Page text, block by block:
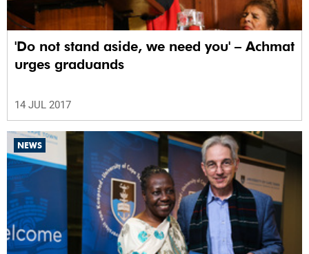
'Do not stand aside, we need you' – Achmat
urges graduands
14 JUL 2017
NEWS